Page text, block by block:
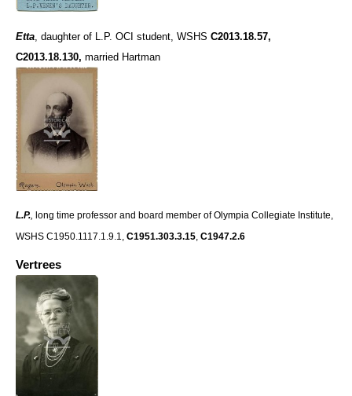
Etta daughter of L.P. OCI student, WSHS C2013.18.57,
C2013.18.130, married Hartman
L.P., long time professor and board member of Olympia Collegiate Institute,
WSHS C1950.1117.1.9.1, C1951.303.3.15, C1947.2.6
Vertrees